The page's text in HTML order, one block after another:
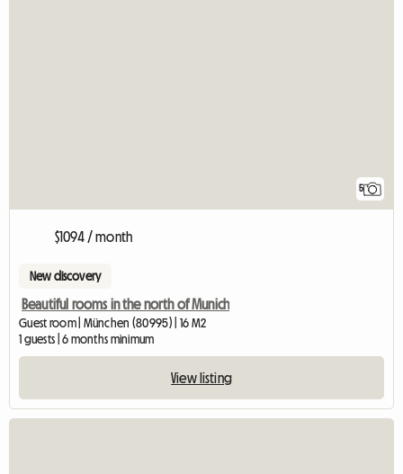
5
$1094 / month
New discovery
Beautiful rooms in the north of Munich
Guest room | München (80995) | 16 M2
1 guests | 6 months minimum
View listing